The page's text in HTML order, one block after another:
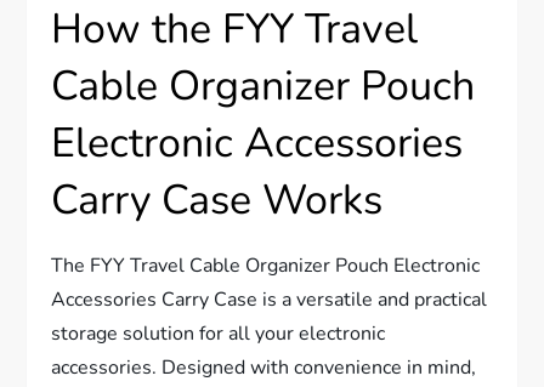
How the FYY Travel
Cable Organizer Pouch
Electronic Accessories
Carry Case Works
The FYY Travel Cable Organizer Pouch Electronic
Accessories Carry Case is a versatile and practical
storage solution for all your electronic
accessories. Designed with convenience in mind,